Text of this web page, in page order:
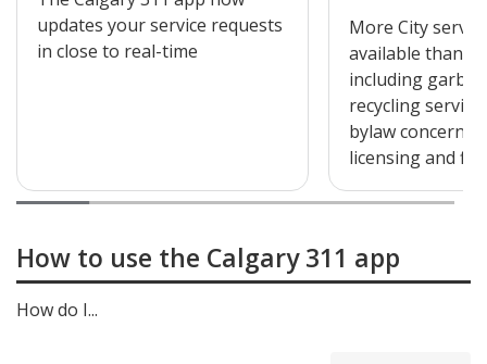
updates your service requests
in close to real-time
More City
available than
including
recycling
bylaw concerns,
licensing and
How to use the Calgary 311 app
How do I...